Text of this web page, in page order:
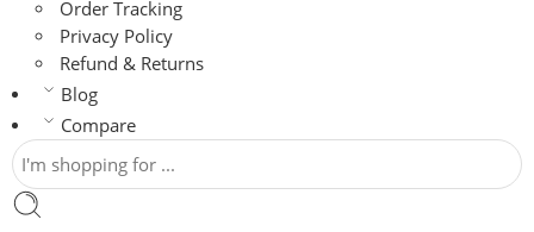
Order Tracking
Privacy Policy
Refund & Returns
Blog
Compare